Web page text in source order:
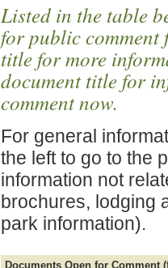
Listed in the table
for public comment
title for more
document title for
comment now.
For general
the left to go to the
information not
brochures, lodging
park information).
Documents Open for Comment